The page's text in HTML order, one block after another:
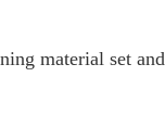
material set